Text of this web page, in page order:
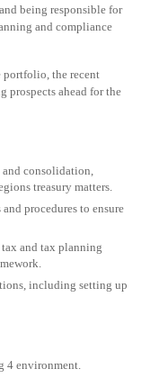
being responsible for
and compliance
the recent
prospects ahead for the
consolidation,
treasury matters.
procedures to ensure
and tax planning
including setting up
4 environment.